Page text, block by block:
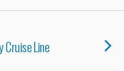
Cruise Line